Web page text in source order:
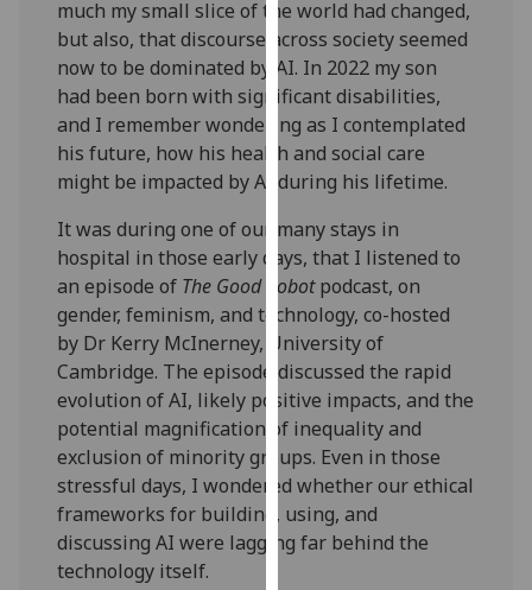
we
use
them
on
our
privacy
policy
page.
Analytics
I'm
happy
with
analytics
data
being
recorded
I do not
want
much my small slice of the world had changed,
but also, that discourse across society seemed
now to be dominated by AI. In 2022 my son
had been born with significant disabilities,
and I remember wondering as I contemplated
his future, how his health and social care
might be impacted by AI during his lifetime.
It was during one of our many stays in
hospital in those early days, that I listened to
an episode of The Good Robotpodcast, on
gender, feminism, and technology, co-hosted
by Dr Kerry McInerney, University of
Cambridge. The episode discussed the rapid
evolution of AI, likely positive impacts, and the
potential magnification of inequality and
exclusion of minority groups. Even in those
stressful days, I wondered whether our ethical
frameworks for building, using, and
discussing AI were lagging far behind the
technology itself.